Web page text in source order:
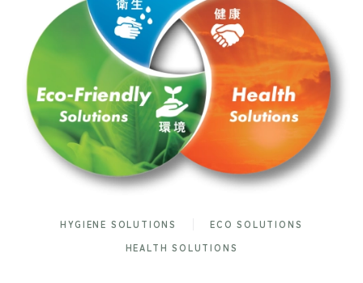
HYGIENE SOLUTIONS
ECO SOLUTIONS
HEALTH SOLUTIONS